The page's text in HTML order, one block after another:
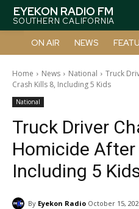
EYEKON RADIO FM
SOUTHERN CALIFORNIA
ON AIR NEWS
Home News National
Truck
Crash Kills 8, Including 5 Kids
National
Truck Driver
Homicide After
Including 5
By Eyekon Radio October 15,